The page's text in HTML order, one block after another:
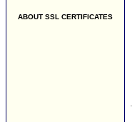
ABOUT SSL CERTIFICATES